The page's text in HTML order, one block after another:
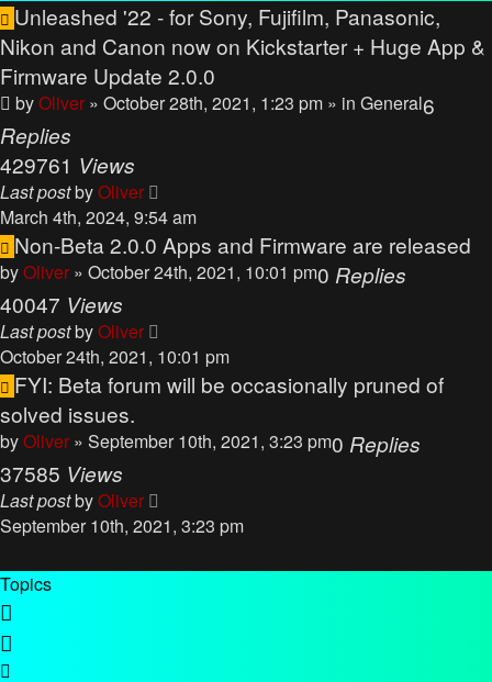
Unleashed '22 - for Sony, Fujifilm, Panasonic,
Nikon and Canon now on Kickstarter + Huge App &
Firmware Update 2.0.0
byOliver » October 28th, 2021, 1:23 pm » in General6
Replies
429761 Views
Last postbyOliver
March 4th, 2024, 9:54 am
Non-Beta 2.0.0 Apps and Firmware are released
byOliver » October 24th, 2021, 10:01 pm0 Replies
40047 Views
Last postbyOliver
October 24th, 2021, 10:01 pm
FYI: Beta forum will be occasionally pruned of
solved issues.
byOliver » September 10th, 2021, 3:23 pm0 Replies
37585 Views
Last postbyOliver
September 10th, 2021, 3:23 pm
Topics